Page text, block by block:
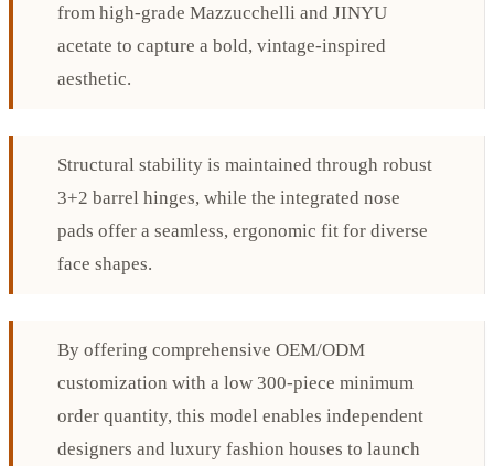
from high-grade Mazzucchelli and JINYU
acetate to capture a bold, vintage-inspired
aesthetic.
Structural stability is maintained through robust
3+2 barrel hinges, while the integrated nose
pads offer a seamless, ergonomic fit for diverse
face shapes.
By offering comprehensive OEM/ODM
customization with a low 300-piece minimum
order quantity, this model enables independent
designers and luxury fashion houses to launch